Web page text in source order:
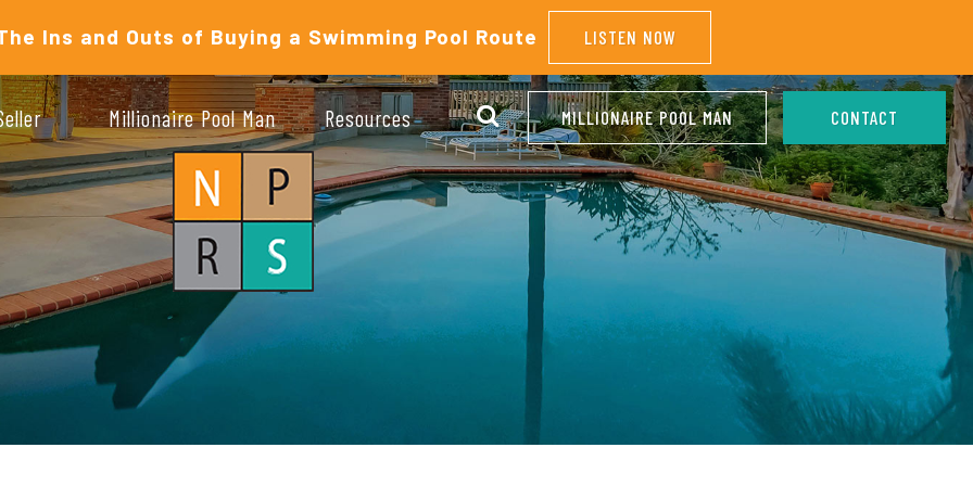
Ins and Outs of Buying a Swimming Pool Route LISTEN NOW
Millionaire Pool Man Resources MILLIONAIRE POOL MAN CONTACT